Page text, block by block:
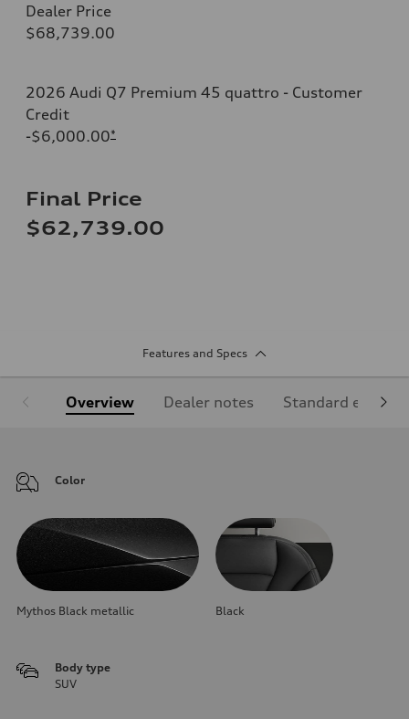
Dealer Price
$68,739.00
2026 Audi Q7 Premium 45 quattro - Customer
Credit
-$6,000.00*
Final Price
$62,739.00
Features and Specs
Overview Dealer notes Standard
Color
Mythos Black metallic Black
Body type
SUV